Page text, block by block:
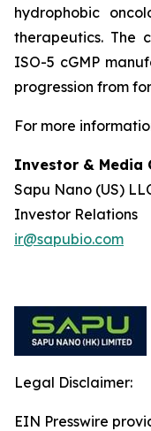
hydrophobic
therapeutics. The
ISO-5 cGMP
progression from
For more
Investor & Media
Sapu Nano (US)
Investor Relations
ir@sapubio.com
Legal Disclaimer:
EIN Presswire